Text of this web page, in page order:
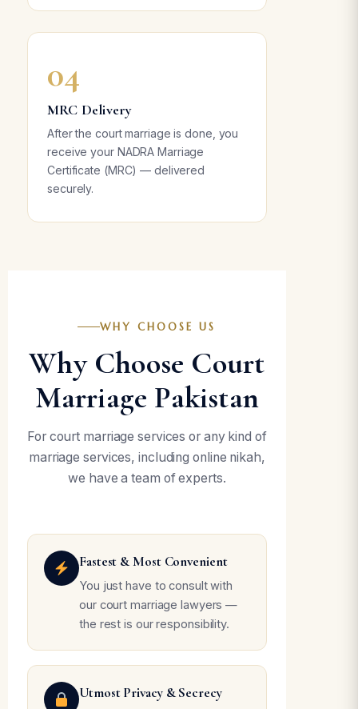
04
MRC Delivery
After the court marriage is done, you
receive your NADRA Marriage
Certificate (MRC) — delivered
securely.
WHY CHOOSE US
Why Choose Court
Marriage Pakistan
For court marriage services or any kind of
marriage services, including online nikah,
we have a team of experts.
Fastest & Most Convenient
You just have to consult with
our court marriage lawyers —
the rest is our responsibility.
Utmost Privacy & Secrecy